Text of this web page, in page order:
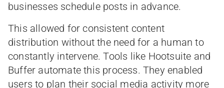
businesses schedule posts in advance.
This allowed for consistent content
distribution without the need for a human to
constantly intervene. Tools like Hootsuite and
Buffer automate this process. They enabled
users to plan their social media activity more